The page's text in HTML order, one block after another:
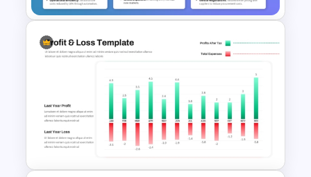
Yearly Budget Review
Presentation Template